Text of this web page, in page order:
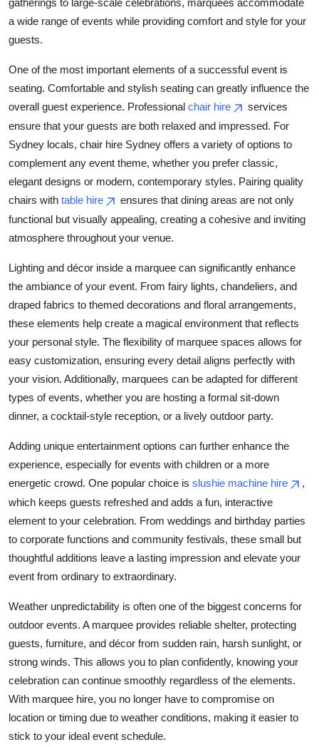
a wide range of events while providing comfort and style for your
guests.
One of the most important elements of a successful event is
seating. Comfortable and stylish seating can greatly influence the
overall guest experience. Professional chair hire
services
ensure that your guests are both relaxed and impressed. For
Sydney locals, chair hire Sydney offers a variety of options to
complement any event theme, whether you prefer classic,
elegant designs or modern, contemporary styles. Pairing quality
chairs with table hire
ensures that dining areas are not only
functional but visually appealing, creating a cohesive and inviting
atmosphere throughout your venue.
Lighting and décor inside a marquee can significantly enhance
the ambiance of your event. From fairy lights, chandeliers, and
draped fabrics to themed decorations and floral arrangements,
these elements help create a magical environment that reflects
your personal style. The flexibility of marquee spaces allows for
easy customization, ensuring every detail aligns perfectly with
your vision. Additionally, marquees can be adapted for different
types of events, whether you are hosting a formal sit-down
dinner, a cocktail-style reception, or a lively outdoor party.
Adding unique entertainment options can further enhance the
experience, especially for events with children or a more
energetic crowd. One popular choice is slushie machine hire
,
which keeps guests refreshed and adds a fun, interactive
element to your celebration. From weddings and birthday parties
to corporate functions and community festivals, these small but
thoughtful additions leave a lasting impression and elevate your
event from ordinary to extraordinary.
Weather unpredictability is often one of the biggest concerns for
outdoor events. A marquee provides reliable shelter, protecting
guests, furniture, and décor from sudden rain, harsh sunlight, or
strong winds. This allows you to plan confidently, knowing your
celebration can continue smoothly regardless of the elements.
With marquee hire, you no longer have to compromise on
location or timing due to weather conditions, making it easier to
stick to your ideal event schedule.